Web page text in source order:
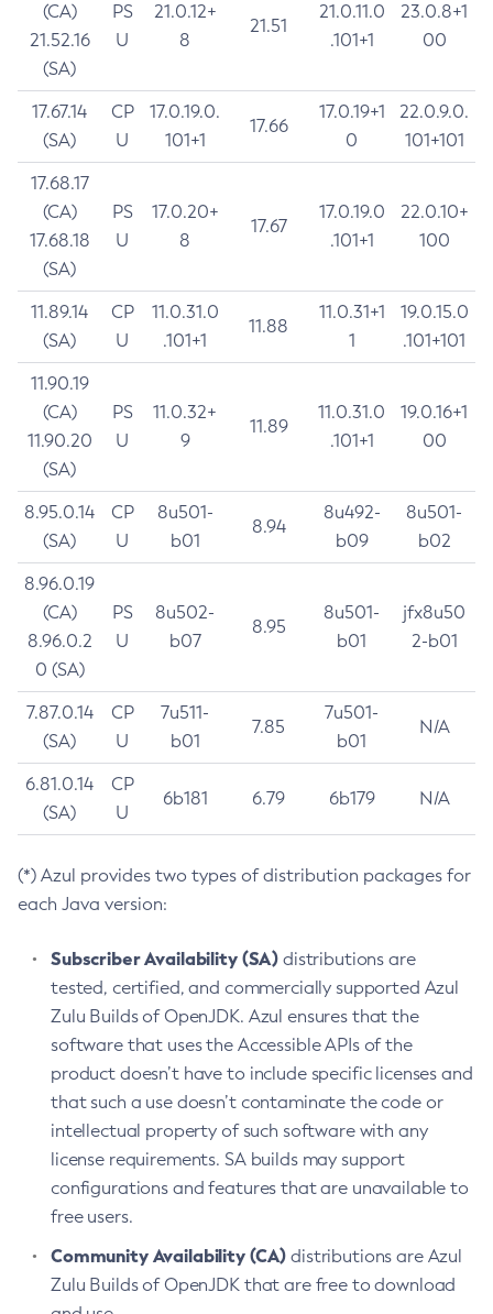
(CA)
21.52.16
(SA)
PS
U
21.0.12+
8
21.51
21.0.11.0
.101+1
23.0.8+1
00
17.67.14
(SA)
CP
U
17.0.19.0.
101+1
17.66
17.0.19+1
0
22.0.9.0.
101+101
17.68.17
(CA)
17.68.18
(SA)
PS
U
17.0.20+
8
17.67
17.0.19.0
.101+1
22.0.10+
100
11.89.14
(SA)
CP
U
11.0.31.0
.101+1
11.88
11.0.31+1
1
19.0.15.0
.101+101
11.90.19
(CA)
11.90.20
(SA)
PS
U
11.0.32+
9
11.89
11.0.31.0
.101+1
19.0.16+1
00
8.95.0.14
(SA)
CP
U
8u501-
b01
8.94
8u492-
b09
8u501-
b02
8.96.0.19
(CA)
8.96.0.2
0 (SA)
PS
U
8u502-
b07
8.95
8u501-
b01
jfx8u50
2-b01
7.87.0.14
(SA)
CP
U
7u511-
b01
7.85
7u501-
b01
N/A
6.81.0.14
(SA)
CP
U
6b181 6.79 6b179 N/A
(*) Azul provides two types of distribution packages for
each Java version:
Subscriber Availability (SA) distributions are
tested, certified, and commercially supported Azul
Zulu Builds of OpenJDK. Azul ensures that the
software that uses the Accessible APIs of the
product doesn’t have to include specific licenses and
that such a use doesn’t contaminate the code or
intellectual property of such software with any
license requirements. SA builds may support
configurations and features that are unavailable to
free users.
Community Availability (CA) distributions are Azul
Zulu Builds of OpenJDK that are free to download